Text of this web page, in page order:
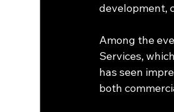
development,
Among the
Services,
has seen
both